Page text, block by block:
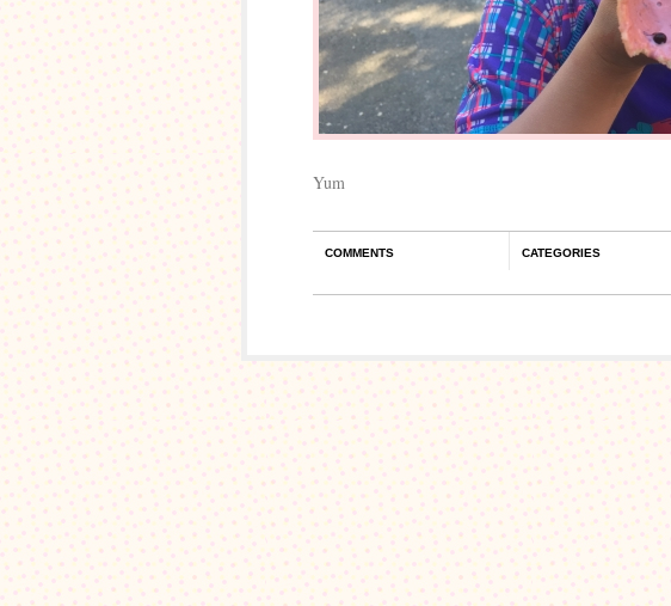
Yum
COMMENTS CATEGORIES